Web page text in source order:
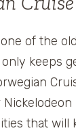
of the
keeps
that will